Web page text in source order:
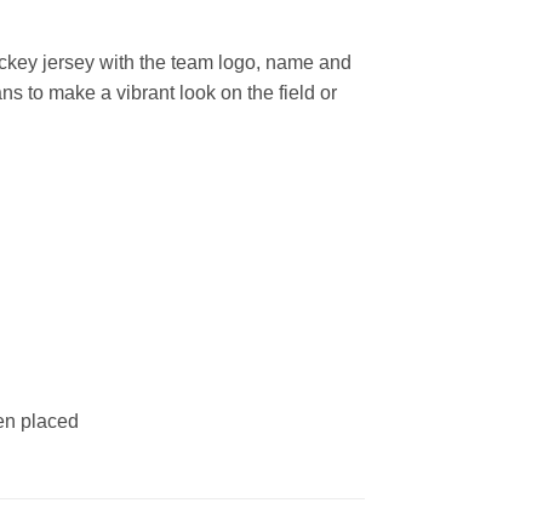
jersey with the team logo, name and
to make a vibrant look on the field or
placed